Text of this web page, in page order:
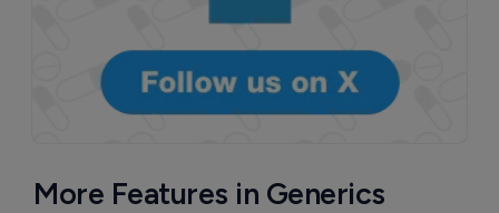
More Features in Generics